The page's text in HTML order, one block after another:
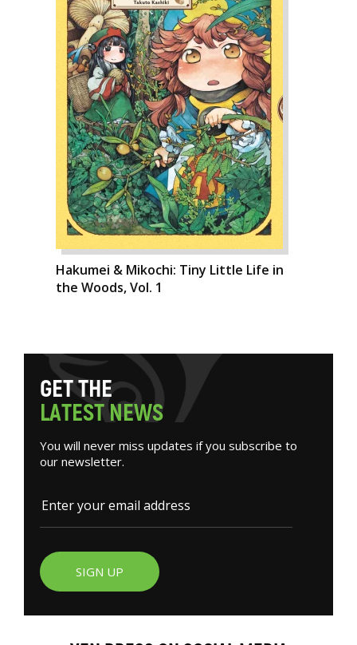
Hakumei & Mikochi: Tiny Little Life in
the Woods, Vol. 1
GETTHE
LATESTNEWS
You will never miss updates if you subscribe to
our newsletter.
SIGN UP